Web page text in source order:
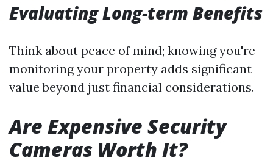
Evaluating Long-term Benefits
Think about peace of mind; knowing you're
monitoring your property adds significant
value beyond just financial considerations.
Are Expensive Security
Cameras Worth It?